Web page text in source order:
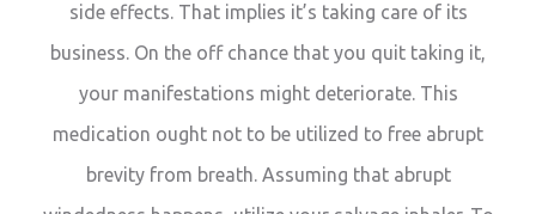
side effects. That implies it’s taking care of its
business. On the off chance that you quit taking it,
your manifestations might deteriorate. This
medication ought not to be utilized to free abrupt
brevity from breath. Assuming that abrupt